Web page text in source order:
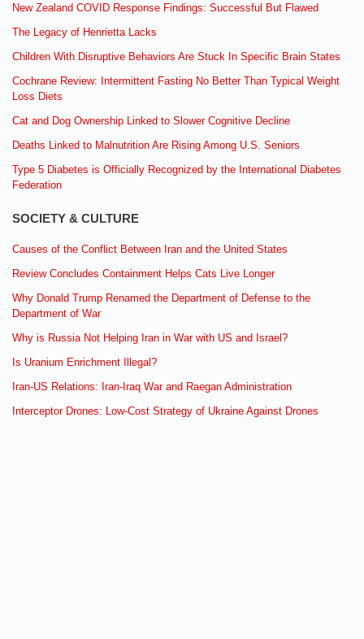
New Zealand COVID Response Findings: Successful But Flawed
The Legacy of Henrietta Lacks
Children With Disruptive Behaviors Are Stuck In Specific Brain States
Cochrane Review: Intermittent Fasting No Better Than Typical Weight
Loss Diets
Cat and Dog Ownership Linked to Slower Cognitive Decline
Deaths Linked to Malnutrition Are Rising Among U.S. Seniors
Type 5 Diabetes is Officially Recognized by the International Diabetes
Federation
SOCIETY & CULTURE
Causes of the Conflict Between Iran and the United States
Review Concludes Containment Helps Cats Live Longer
Why Donald Trump Renamed the Department of Defense to the
Department of War
Why is Russia Not Helping Iran in War with US and Israel?
Is Uranium Enrichment Illegal?
Iran-US Relations: Iran-Iraq War and Raegan Administration
Interceptor Drones: Low-Cost Strategy of Ukraine Against Drones